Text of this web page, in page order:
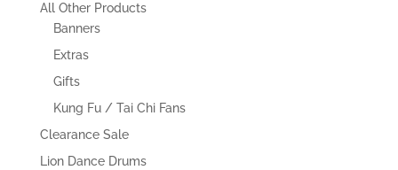
All Other Products
Banners
Extras
Gifts
Kung Fu / Tai Chi Fans
Clearance Sale
Lion Dance Drums